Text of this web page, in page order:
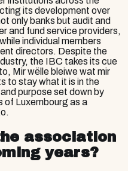
its development over
only banks but audit and
and fund service providers,
individual members
directors. Despite the
the IBC takes its cue
Mir wëlle bleiwe wat mir
to stay what it is in the
purpose set down by
of Luxembourg as a
association
years?